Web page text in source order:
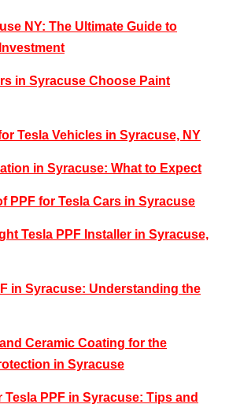
NY: The Ultimate Guide to
in Syracuse Choose Paint
Tesla Vehicles in Syracuse, NY
in Syracuse: What to Expect
PPF for Tesla Cars in Syracuse
Tesla PPF Installer in Syracuse,
in Syracuse: Understanding the
Ceramic Coating for the
in Syracuse
Tesla PPF in Syracuse: Tips and